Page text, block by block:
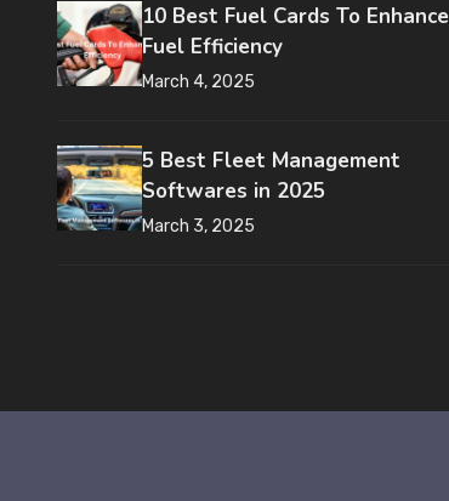
10 Best Fuel Cards To Enhance
Fuel Efficiency
March 4, 2025
5 Best Fleet Management
Softwares in 2025
March 3, 2025